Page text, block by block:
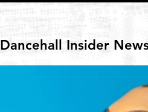
Dancehall Insider